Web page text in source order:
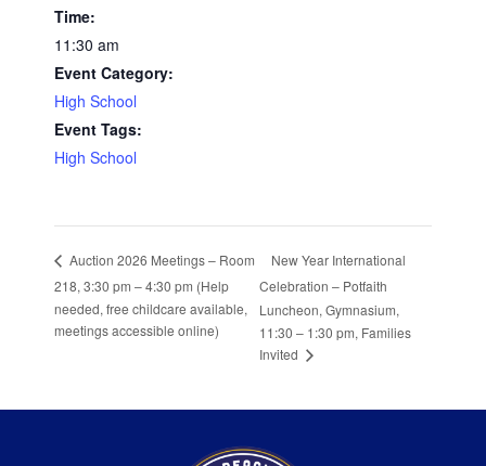
Time:
11:30 am
Event Category:
High School
Event Tags:
High School
Auction 2026 Meetings – Room
218, 3:30 pm – 4:30 pm (Help
needed, free childcare available,
meetings accessible online)
New Year International
Celebration – Potfaith
Luncheon, Gymnasium,
11:30 – 1:30 pm, Families
Invited